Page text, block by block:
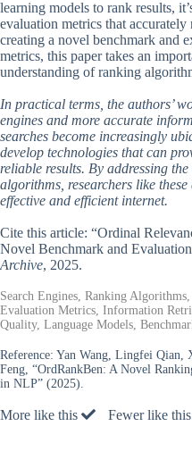
learning models to rank results,
evaluation metrics that
creating a novel benchmark and
metrics, this paper takes an
understanding of ranking
In practical terms, the authors’
engines and more accurate
searches become increasingly
develop technologies that can
reliable results. By addressing
algorithms, researchers like
effective and efficient internet.
Cite this article: “Ordinal
Novel Benchmark and
Archive, 2025.
Search Engines, Ranking
Evaluation Metrics, Information
Quality, Language Models,
Reference: Yan Wang, Lingfei Qian,
Feng, “OrdRankBen: A Novel
in NLP” (2025).
More like this Fewer like this